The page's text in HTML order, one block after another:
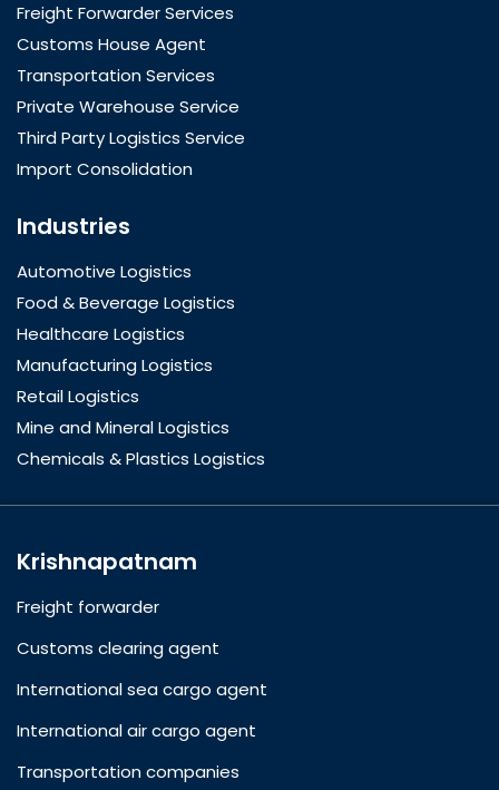
Freight Forwarder Services
Customs House Agent
Transportation Services
Private Warehouse Service
Third Party Logistics Service
Import Consolidation
Industries
Automotive Logistics
Food & Beverage Logistics
Healthcare Logistics
Manufacturing Logistics
Retail Logistics
Mine and Mineral Logistics
Chemicals & Plastics Logistics
Krishnapatnam
Freight forwarder
Customs clearing agent
International sea cargo agent
International air cargo agent
Transportation companies